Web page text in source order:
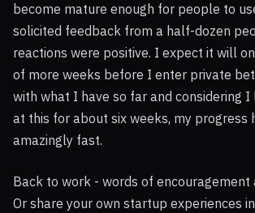
become mature enough for people to
solicited feedback from a half-dozen
reactions were positive. I expect it will
of more weeks before I enter private
with what I have so far and considering I
at this for about six weeks, my progress
amazingly fast.
Back to work - words of encouragement
Or share your own startup experiences